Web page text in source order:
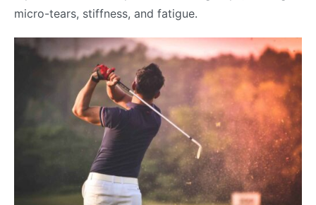
micro-tears, stiffness, and fatigue.